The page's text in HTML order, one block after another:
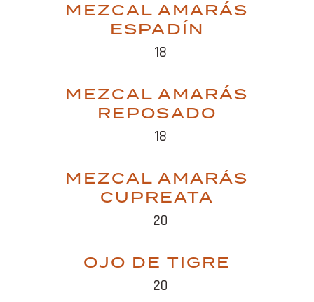
MEZCAL AMARÁS
ESPADÍN
18
MEZCAL AMARÁS
REPOSADO
18
MEZCAL AMARÁS
CUPREATA
20
OJO DE TIGRE
20